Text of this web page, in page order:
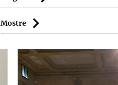
Mostre